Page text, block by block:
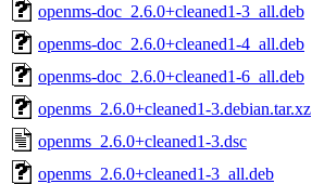
openms-doc_2.6.0+cleaned1-3_all.deb
openms-doc_2.6.0+cleaned1-4_all.deb
openms-doc_2.6.0+cleaned1-6_all.deb
openms_2.6.0+cleaned1-3.debian.tar.xz
openms_2.6.0+cleaned1-3.dsc
openms_2.6.0+cleaned1-3_all.deb